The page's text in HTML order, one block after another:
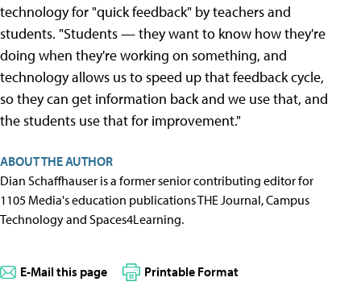
technology for "quick feedback" by teachers and
students. "Students — they want to know how they're
doing when they're working on something, and
technology allows us to speed up that feedback cycle,
so they can get information back and we use that, and
the students use that for improvement."
ABOUT THE AUTHOR
Dian Schaffhauser is a former senior contributing editor for
1105 Media's education publications THE Journal, Campus
Technology and Spaces4Learning.
E-Mail this page Printable Format